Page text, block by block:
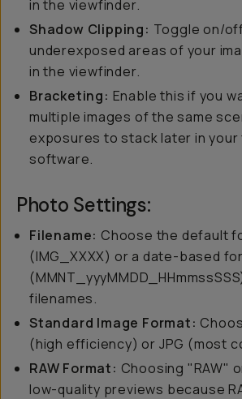
in the viewfinder.
Shadow Clipping: Toggle on/
underexposed areas of your
in the viewfinder.
Bracketing: Enable this if you
multiple images of the same
exposures to stack later in
software.
Photo Settings:
Filename: Choose the default
(IMG_XXXX) or a date-based
filenames.
Standard Image Format:
(high efficiency) or JPG (most
RAW Format: Choosing "RAW"
low-quality previews because